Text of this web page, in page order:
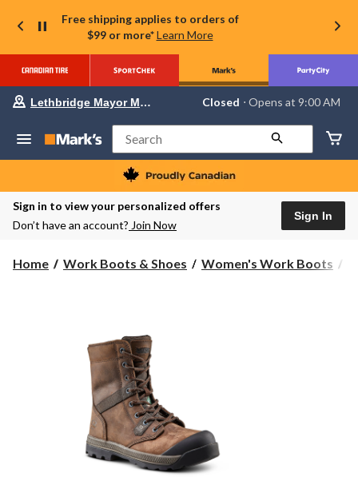
Free shipping applies to orders of
$99 or more* Learn More
Your
store
Lethbridge
Mayor
Magrath,
currently
Closed,
AM
Lethbridge Mayor Magrath Closed ⋅ Opens at 9:00 AM
Search
Sign in to view your personalized offers
Don’t have an account? Join Now
Sign In
Home Work Boots & Shoes Women's Work Boots